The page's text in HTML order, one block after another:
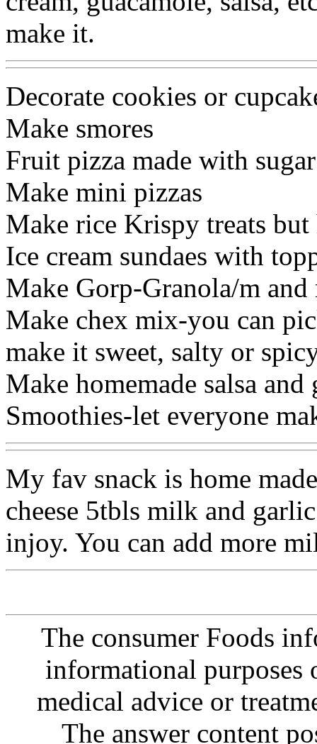
make it.
Decorate cookies or
Make smores
Fruit pizza made with
Make mini pizzas
Make rice Krispy treats but
Ice cream sundaes with
Make Gorp-Granola/m
Make chex mix-you can
make it sweet, salty or
Make homemade salsa
Smoothies-let everyone
My fav snack is home
cheese 5tbls milk and
injoy. You can add more
The consumer Foods
informational purposes
medical advice or
The answer content